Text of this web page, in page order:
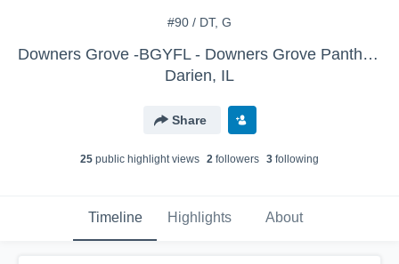
#90 / DT, G
Downers Grove -BGYFL - Downers Grove Panthers JV Silver
Darien, IL
Share
25 public highlight views 2 followers 3 following
Timeline Highlights About